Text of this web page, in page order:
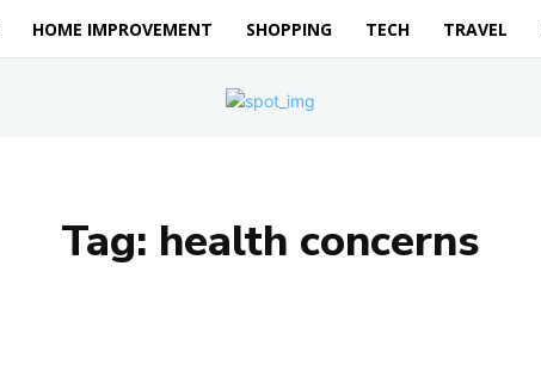
HOME IMPROVEMENT SHOPPING TECH TRAVEL
Tag: health concerns